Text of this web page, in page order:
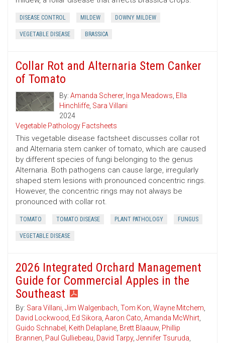
DISEASE CONTROL MILDEW DOWNY MILDEW
VEGETABLE DISEASE BRASSICA
Collar Rot and Alternaria Stem Canker
of Tomato
By: Amanda Scherer, Inga Meadows, Ella
Hinchliffe, Sara Villani
2024
Vegetable Pathology Factsheets
This vegetable disease factsheet discusses collar rot
and Alternaria stem canker of tomato, which are caused
by different species of fungi belonging to the genus
Alternaria. Both pathogens can cause large, irregularly
shaped stem lesions with pronounced concentric rings.
However, the concentric rings may not always be
pronounced with collar rot.
TOMATO TOMATO DISEASE PLANT PATHOLOGY FUNGUS
VEGETABLE DISEASE
2026 Integrated Orchard Management
Guide for Commercial Apples in the
Southeast
By: Sara Villani, Jim Walgenbach, Tom Kon, Wayne Mitchem,
David Lockwood, Ed Sikora, Aaron Cato, Amanda McWhirt,
Guido Schnabel , Keith Delaplane, Brett Blaauw, Phillip
Brannen, Paul Gulliebeau, David Tarpy, Jennifer Tsuruda,